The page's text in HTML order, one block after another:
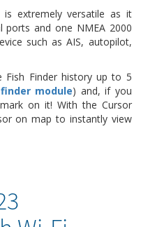
is extremely versatile as it
ports and one NMEA 2000
suchas AIS, autopilot,
Fish Finder history up to 5
module) and, if you
on it! With the Cursor
on map to instantly view